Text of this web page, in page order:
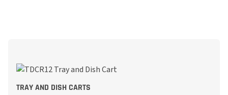
TRAY AND DISH CARTS